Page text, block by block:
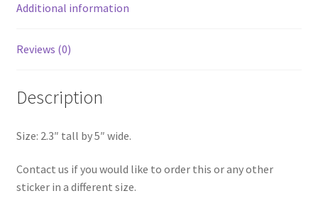
Additional information
Reviews (0)
Description
Size: 2.3″ tall by 5″ wide.
Contact us if you would like to order this or any other
sticker in a different size.